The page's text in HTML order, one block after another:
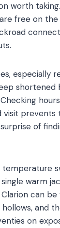
worth
free on the
especially
shortened
visit
of
temperature
warm
can
and
on